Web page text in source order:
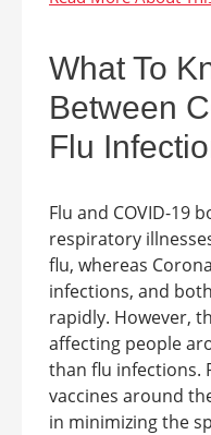
What To
Between
Flu
Flu and COVID-19
respiratory
flu, whereas
infections, and
rapidly. However,
affecting people
than flu infections.
vaccines around
in minimizing the